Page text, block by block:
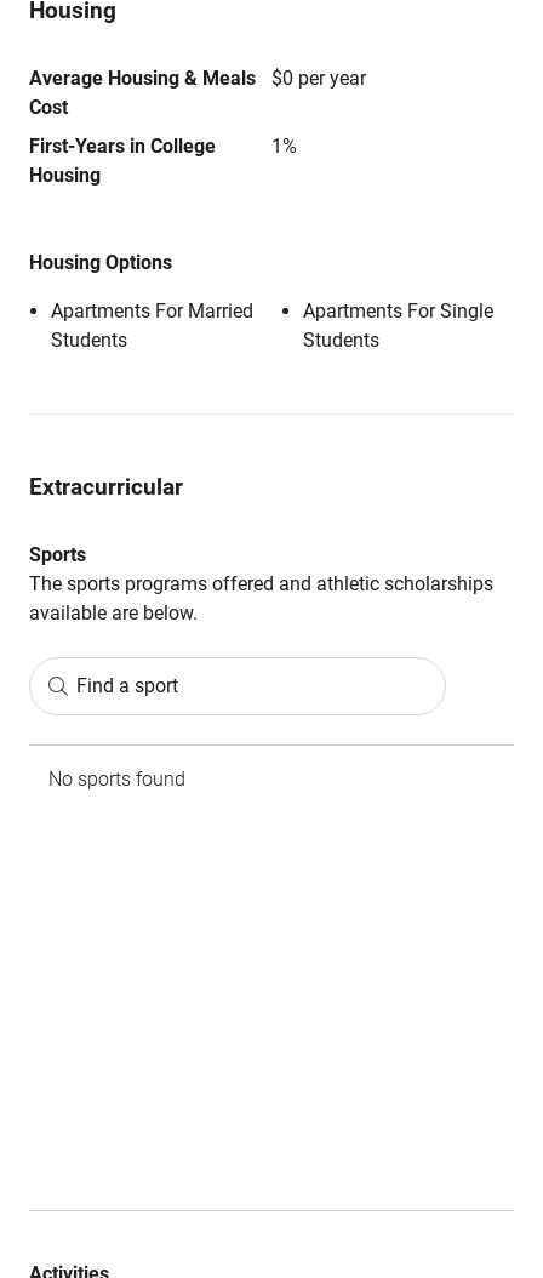
Housing
Average Housing & Meals
Cost
$0 per year
First-Years in College
Housing
1%
Housing Options
Apartments For Married
Students
Apartments For Single
Students
Extracurricular
Sports
The sports programs offered and athletic scholarships
available are below.
Find a sport
No sports found